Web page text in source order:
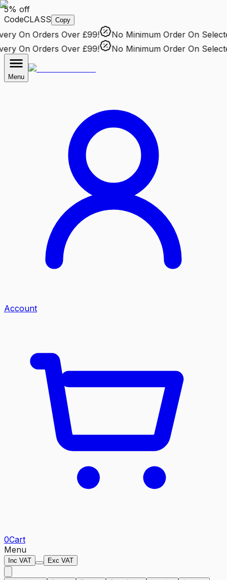
5% off
CodeCLASS Copy
On Orders Over £99! No Minimum OrderOn
On Orders Over £99! No Minimum OrderOn
Menu
Account
0Cart
Menu
Inc VAT Exc VAT